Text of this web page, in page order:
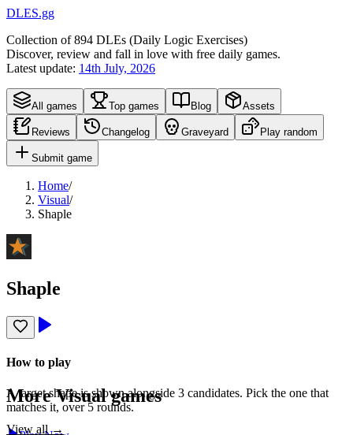
DLES.gg
Collection of894 DLEs (Daily Logic Exercises)
Discover, review and fall in love with free daily games.
Latest update: 14th July, 2026
All games Top games Blog Assets
Reviews Changelog Graveyard Play random
Submit game
Home/
Visual/
Shaple
Shaple
How to play
A target shape is shown alongside 3 candidates. Pick the one that
matches it, over 5 rounds.
MoreVisualgames
View all →